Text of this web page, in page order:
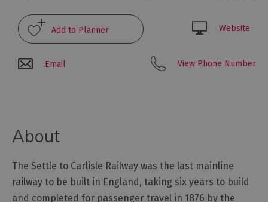
To
Cumbria
Getting
Around
Car
Charging
Sustainable
Stays
Group
Website
Email View Phone Number
About
The Settle to Carlisle Railway was the last mainline
railway to be built in England, taking six years to build
and completed for passenger travel in 1876 by the